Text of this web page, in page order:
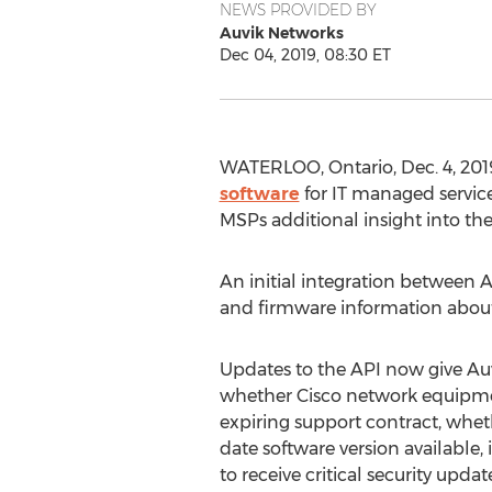
NEWS PROVIDED BY
Auvik Networks
Dec 04, 2019, 08:30 ET
WATERLOO, Ontario, Dec. 4,
software for IT managed
MSPs additional insight into
An initial integration between
and firmware information
Updates to the API now give
whether Cisco network
expiring support contract,
date software version
to receive critical security